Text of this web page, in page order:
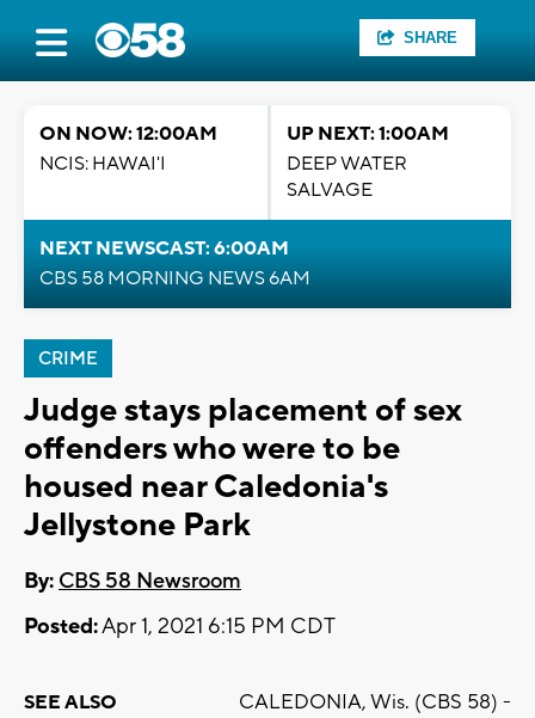
SHARE
ON NOW: 12:00AM
NCIS: HAWAI'I
UP NEXT: 1:00AM
DEEP WATER
SALVAGE
NEXT NEWSCAST: 6:00AM
CBS 58 MORNING NEWS 6AM
CRIME
Judge stays placement of sex
offenders who were to be
housed near Caledonia's
Jellystone Park
By: CBS 58 Newsroom
Posted:Apr 1, 2021 6:15 PM CDT
SEE ALSO
CALEDONIA, Wis. (CBS 58) -